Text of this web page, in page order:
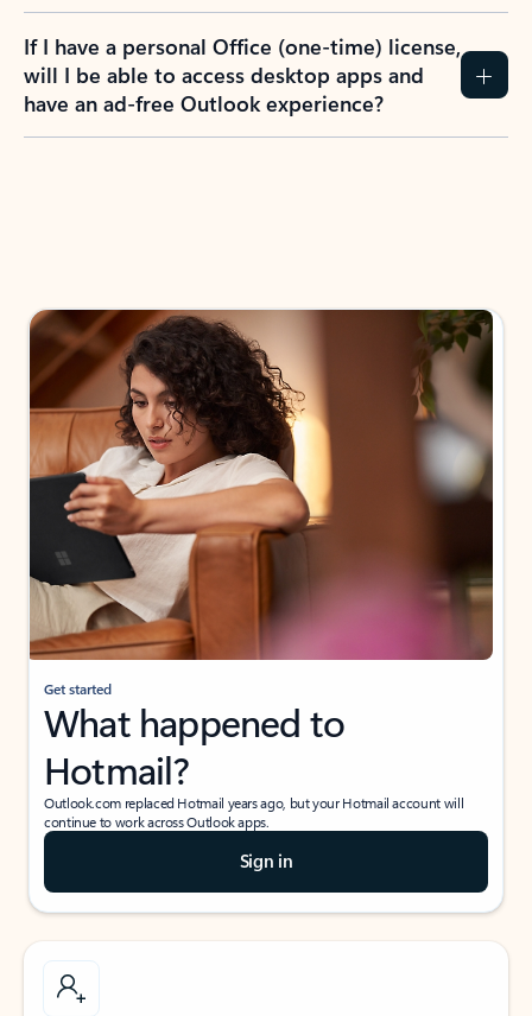
If I have a personal Office (one-time) license,
will I be able to access desktop apps and
have an ad-free Outlook experience?
Get started
What happened to
Hotmail?
Outlook.com replaced Hotmail years ago, but your Hotmail account will
continue to work across Outlook apps.
Sign in